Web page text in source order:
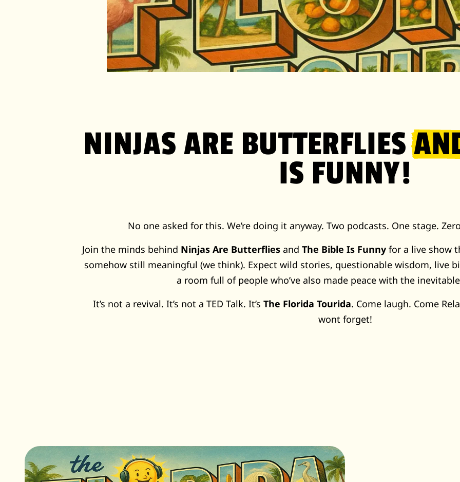
NINJAS ARE BUTTERFLIES
IS FUNNY!
No one asked for this. We’re doing it anyway. Two podcasts. One stage.
Join the minds behind Ninjas Are Butterflies and The Bible Is Funny for a live show
somehow still meaningful (we think). Expect wild stories, questionable wisdom, live
a room full of people who’ve also made peace with the
It’s not a revival. It’s not a TED Talk. It’s The Florida Tourida. Come laugh. Come
wont forget!